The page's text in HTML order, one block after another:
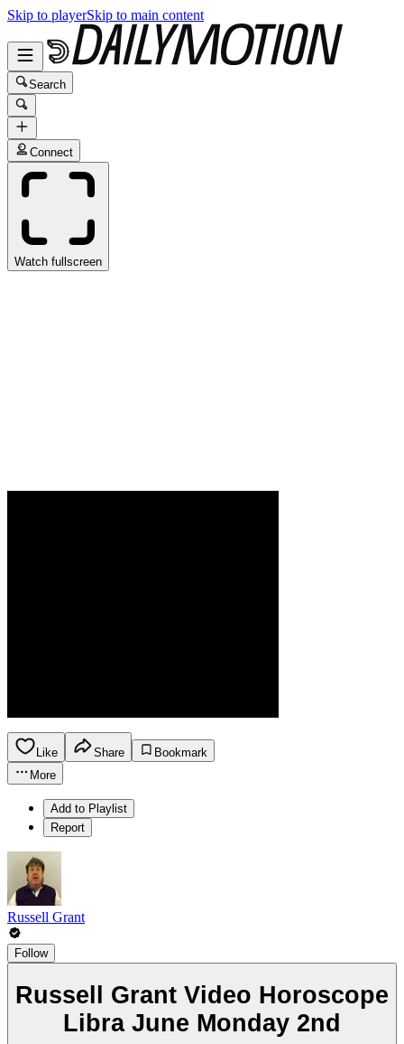
Skip to playerSkip to main content
Search
Connect
Watch fullscreen
Like Share
Bookmark
More
Add to Playlist
Report
Russell Grant
Follow
Russell Grant Video Horoscope
Libra June Monday 2nd